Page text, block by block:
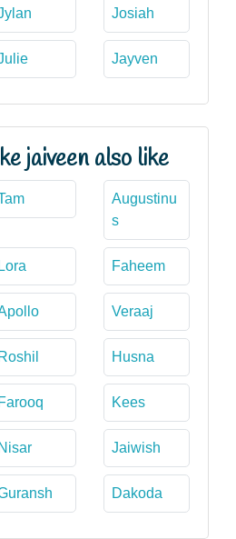
Josiah
Jayven
jaiveen also like
Augustinu
s
Lora Faheem
Veraaj
Roshil Husna
Farooq Kees
Nisar Jaiwish
Dakoda